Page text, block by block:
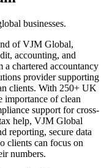
businesses.
of VJM Global,
accounting, and
chartered accountancy
provider supporting
clients. With 250+ UK
importance of clean
support for cross-
help, VJM Global
reporting, secure data
clients can focus on
numbers.